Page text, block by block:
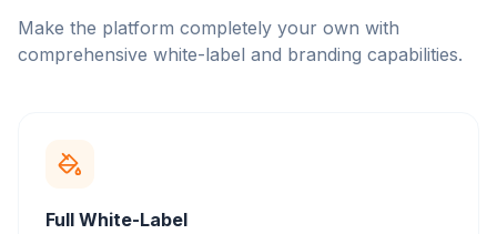
Make the platform completely your own with
comprehensive white-label and branding capabilities.
Full White-Label